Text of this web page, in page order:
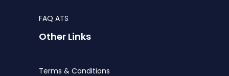
FAQ ATS
Other Links
Terms & Conditions